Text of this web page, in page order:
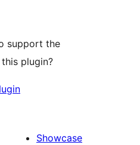
support the
plugin?
Showcase